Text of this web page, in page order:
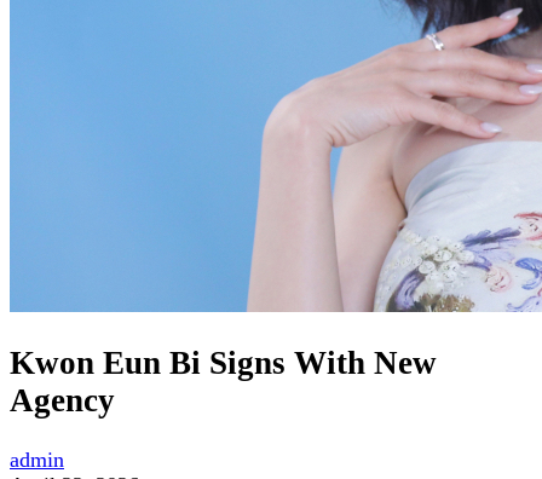
Kwon Eun Bi Signs With New
Agency
admin